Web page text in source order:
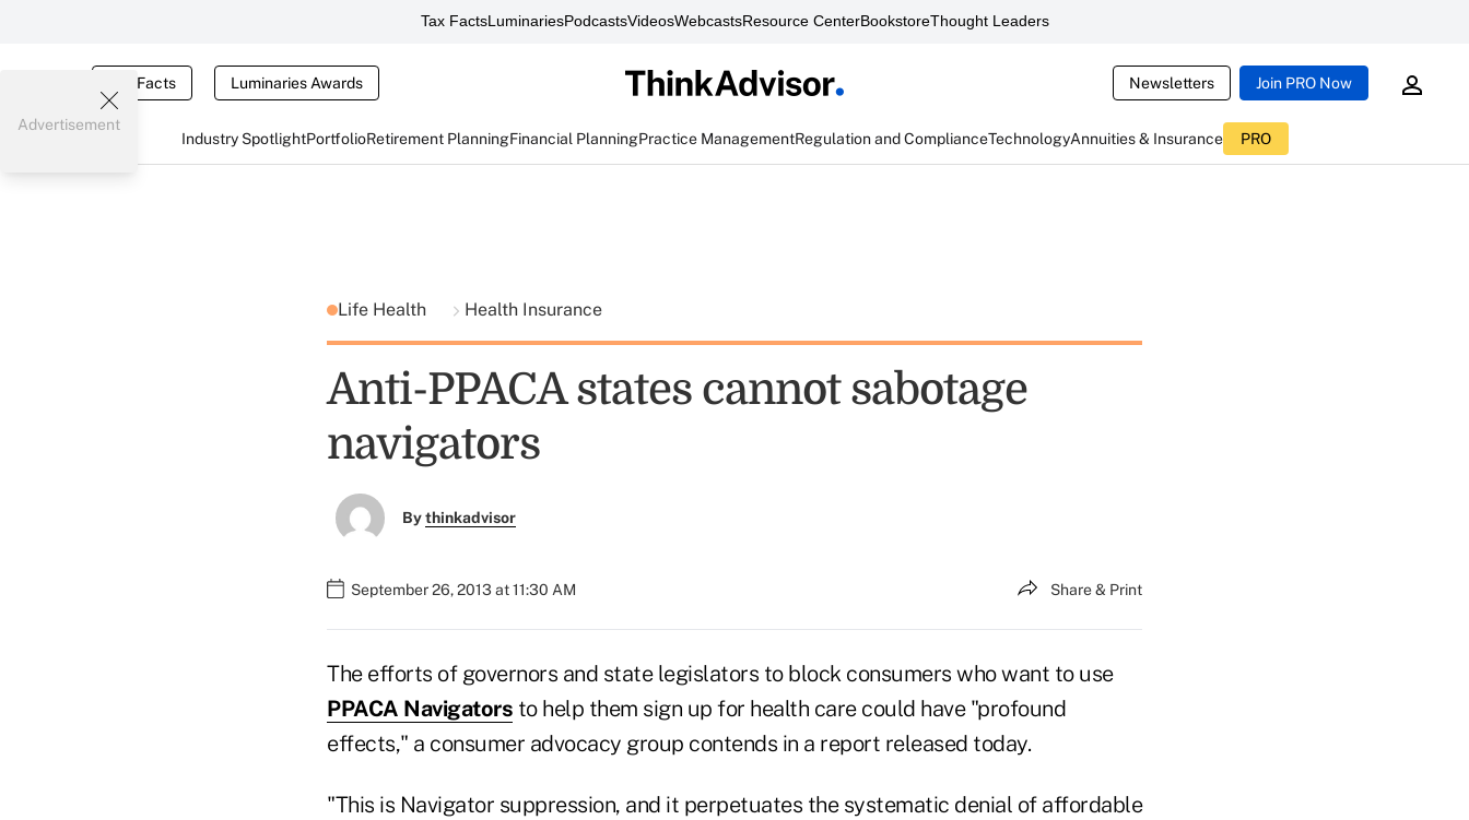
Tax FactsLuminariesPodcastsVideosWebcastsResource CenterBookstoreThought Leaders
Tax Facts Luminaries Awards Newsletters Join PRO Now
Industry SpotlightPortfolioRetirement PlanningFinancial PlanningPractice ManagementRegulation and ComplianceTechnologyAnnuities & Insurance PRO
Advertisement
Life Health Health Insurance
Anti-PPACA states cannot sabotage
navigators
Bythinkadvisor
September 26, 2013 at 11:30 AM Share & Print
The efforts of governors and state legislators to block consumers who want to use
PPACA Navigators to help them sign up for health care could have "profound
effects," a consumer advocacy group contends in a report released today.
"This is Navigator suppression, and it perpetuates the systematic denial of affordable